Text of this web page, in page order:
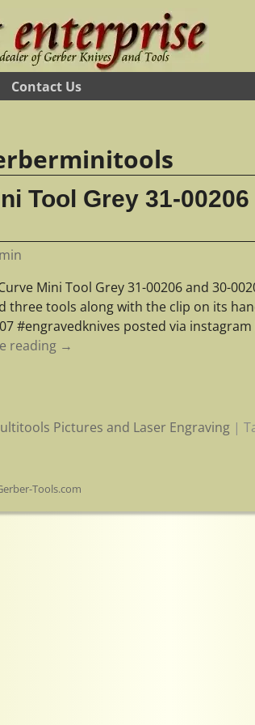
Contact Us
Tool Grey 31-
Mini Tool Grey 31-00206 and 30-
three tools along with the clip on its
#engravedknives posted via
reading →
Pictures and Laser Engraving |
Tools.com